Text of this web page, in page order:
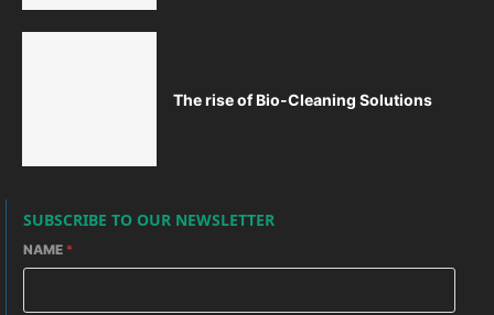
The rise of Bio-Cleaning Solutions
SUBSCRIBE TO OUR NEWSLETTER
NAME *